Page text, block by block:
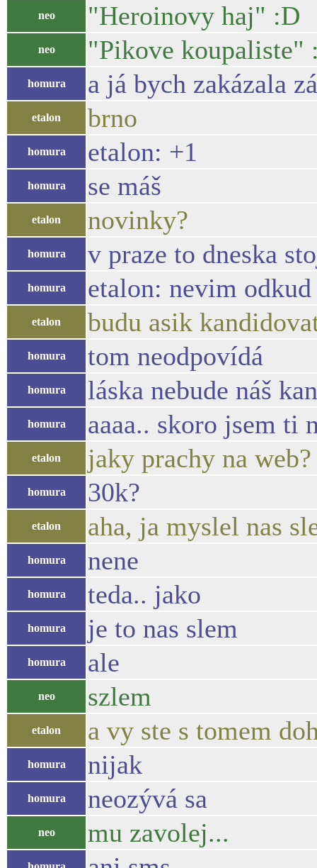
neo "Heroinovy haj" :D
neo "Pikove koupaliste"
homura a já bych zakázala
etalon brno
homura etalon: +1
homura se máš
etalon novinky?
homura v praze to dneska
homura etalon: nevim
etalon budu asik
homura tom neodpovídá
homura láska nebude náš
homura aaaa.. skoro jsem ti
etalon jaky prachy na web?
homura 30k?
etalon aha, ja myslel nas
homura nene
homura teda.. jako
homura je to nas slem
homura ale
neo szlem
etalon a vy ste s tomem
homura nijak
homura neozývá sa
neo mu zavolej...